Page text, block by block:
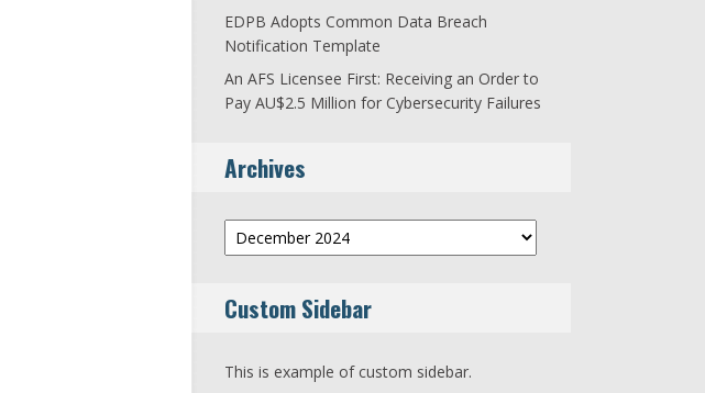
EDPB Adopts Common Data Breach
Notification Template
An AFS Licensee First: Receiving an Order to
Pay AU$2.5 Million for Cybersecurity Failures
Archives
Archives
Custom Sidebar
This is example of custom sidebar.